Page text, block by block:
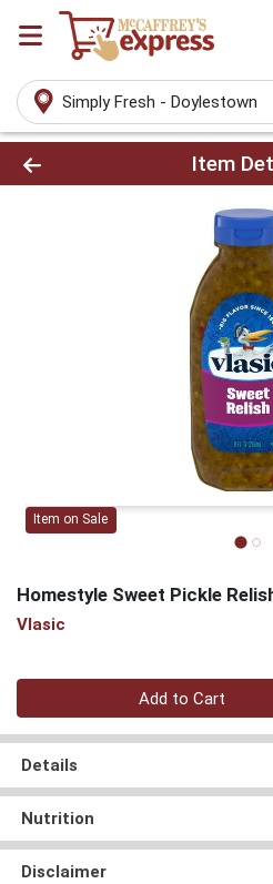
Simply Fresh - Doylestown
Product Details Page
Item
Item on Sale
Homestyle Sweet Pickle
Vlasic
Quantity 0
Add to Cart
Details
Nutrition
Disclaimer